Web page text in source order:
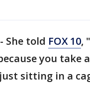
- She told FOX 10,
you take
sitting in a